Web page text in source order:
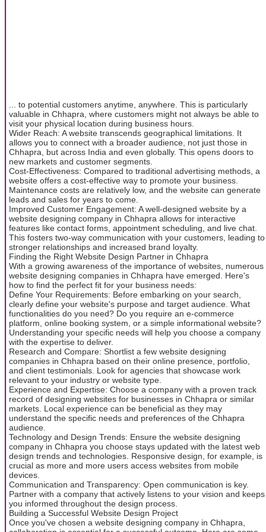
... to potential customers anytime, anywhere. This is particularly
valuable in Chhapra, where customers might not always be able to
visit your physical location during business hours.
Wider Reach: A website transcends geographical limitations. It
allows you to connect with a broader audience, not just those in
Chhapra, but across India and even globally. This opens doors to
new markets and customer segments.
Cost-Effectiveness: Compared to traditional advertising methods, a
website offers a cost-effective way to promote your business.
Maintenance costs are relatively low, and the website can generate
leads and sales for years to come.
Improved Customer Engagement: A well-designed website by a
website designing company in Chhapra allows for interactive
features like contact forms, appointment scheduling, and live chat.
This fosters two-way communication with your customers, leading to
stronger relationships and increased brand loyalty.
Finding the Right Website Design Partner in Chhapra
With a growing awareness of the importance of websites, numerous
website designing companies in Chhapra have emerged. Here's
how to find the perfect fit for your business needs:
Define Your Requirements: Before embarking on your search,
clearly define your website's purpose and target audience. What
functionalities do you need? Do you require an e-commerce
platform, online booking system, or a simple informational website?
Understanding your specific needs will help you choose a company
with the expertise to deliver.
Research and Compare: Shortlist a few website designing
companies in Chhapra based on their online presence, portfolio,
and client testimonials. Look for agencies that showcase work
relevant to your industry or website type.
Experience and Expertise: Choose a company with a proven track
record of designing websites for businesses in Chhapra or similar
markets. Local experience can be beneficial as they may
understand the specific needs and preferences of the Chhapra
audience.
Technology and Design Trends: Ensure the website designing
company in Chhapra you choose stays updated with the latest web
design trends and technologies. Responsive design, for example, is
crucial as more and more users access websites from mobile
devices.
Communication and Transparency: Open communication is key.
Partner with a company that actively listens to your vision and keeps
you informed throughout the design process.
Building a Successful Website Design Project
Once you've chosen a website designing company in Chhapra,